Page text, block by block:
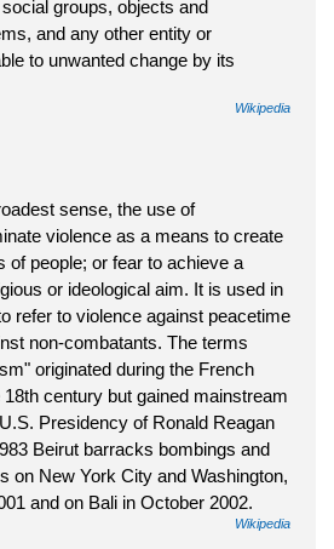
groups, objects and
and any other entity or
to unwanted change by its
Wikipedia
sense, the use of
violence as a means to create
of people; or fear to achieve a
or ideological aim. It is used in
refer to violence against peacetime
non-combatants. The terms
originated during the French
century but gained mainstream
Presidency of Ronald Reagan
Beirut barracks bombings and
on New York City and Washington,
and on Bali in October 2002.
Wikipedia